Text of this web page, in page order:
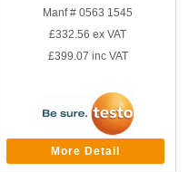
Manf # 0563 1545
£332.56 ex VAT
£399.07 inc VAT
More Detail